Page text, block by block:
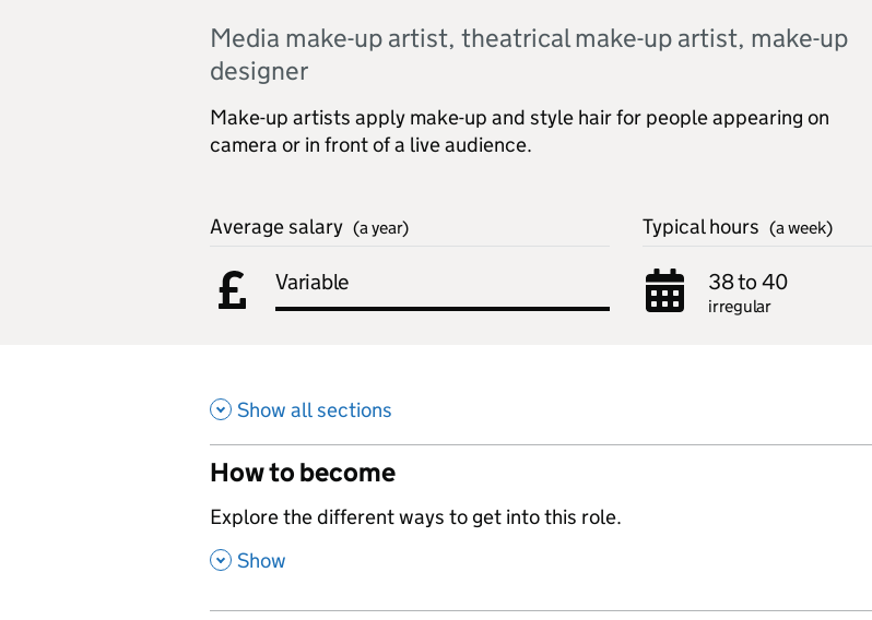
Media make-up artist, theatrical make-up artist, make-up
designer
Make-up artists apply make-up and style hair for people appearing on
camera or in front of a live audience.
Average salary (a year)
Variable
Typical hours (a week)
38 to 40
irregular
Show all sections
How to become
,
Explore the different ways to get into this role.
, Show